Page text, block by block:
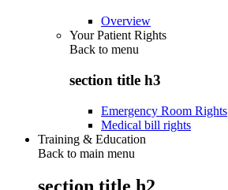
Overview
Your Patient Rights
Back to menu
section title h3
Emergency Room Rights
Medical bill rights
Training & Education
Back to main menu